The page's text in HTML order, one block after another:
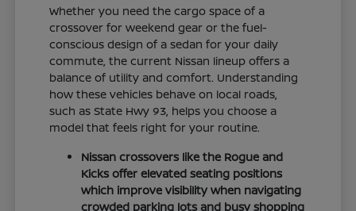
Whether you need the cargo space of a
crossover for weekend gear or the fuel-
conscious design of a sedan for your daily
commute, the current Nissan lineup offers a
balance of utility and comfort. Understanding
how these vehicles behave on local roads,
such as State Hwy 93, helps you choose a
model that feels right for your routine.
Nissan crossovers like the Rogue and
Kicks offer elevated seating positions
which improve visibility when navigating
crowded parking lots and busy shopping